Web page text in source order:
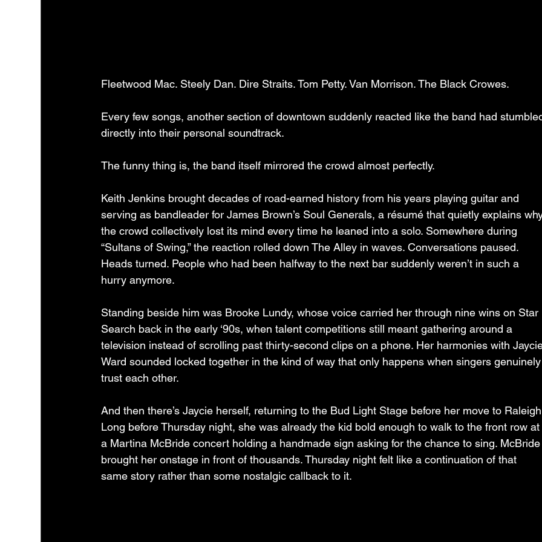
Fleetwood Mac. Steely Dan. Dire Straits. Tom Petty. Van Morrison. The Black Crowes.
Every few songs, another section of downtown suddenly reacted like the band had
directly into their personal soundtrack.
The funny thing is, the band itself mirrored the crowd almost perfectly.
Keith Jenkins brought decades of road-earned history from his years playing guitar and
serving as bandleader for James Brown’s Soul Generals, a résumé that quietly explains
the crowd collectively lost its mind every time he leaned into a solo. Somewhere during
“Sultans of Swing,” the reaction rolled down The Alley in waves. Conversations paused.
Heads turned. People who had been halfway to the next bar suddenly weren’t in such a
hurry anymore.
Standing beside him was Brooke Lundy, whose voice carried her through nine wins on Star
Search back in the early ‘90s, when talent competitions still meant gathering around a
television instead of scrolling past thirty-second clips on a phone. Her harmonies with
Ward sounded locked together in the kind of way that only happens when singers
trust each other.
And then there’s Jaycie herself, returning to the Bud Light Stage before her move to
Long before Thursday night, she was already the kid bold enough to walk to the front row
a Martina McBride concert holding a handmade sign asking for the chance to sing.
brought her onstage in front of thousands. Thursday night felt like a continuation of that
same story rather than some nostalgic callback to it.